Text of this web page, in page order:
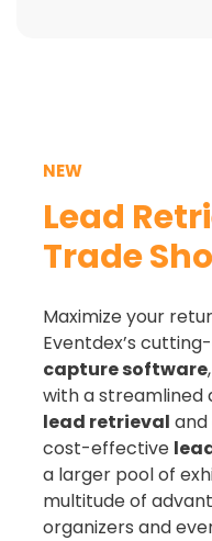
NEW
Lead
Trade
Maximize your
Eventdex’s
capture software
with a streamlined
lead retrieval and
cost-effective
a larger pool of
multitude of
organizers and